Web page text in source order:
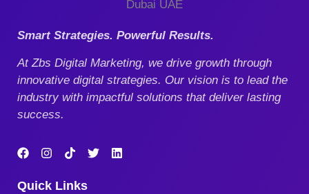
Smart Strategies. Powerful Results.
At Zbs Digital Marketing, we drive growth through
innovative digital strategies. Our vision is to lead the
industry with impactful solutions that deliver lasting
success.
Quick Links